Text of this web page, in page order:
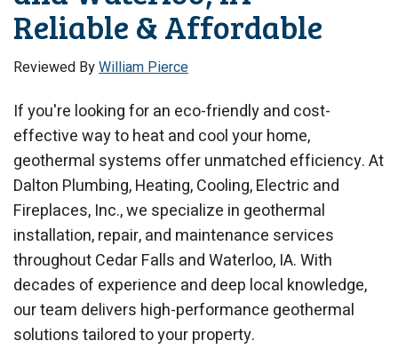
Reliable & Affordable
Reviewed ByWilliam Pierce
If you're looking for an eco-friendly and cost-
effective way to heat and cool your home,
geothermal systems offer unmatched efficiency. At
Dalton Plumbing, Heating, Cooling, Electric and
Fireplaces, Inc., we specialize in geothermal
installation, repair, and maintenance services
throughout Cedar Falls and Waterloo, IA. With
decades of experience and deep local knowledge,
our team delivers high-performance geothermal
solutions tailored to your property.